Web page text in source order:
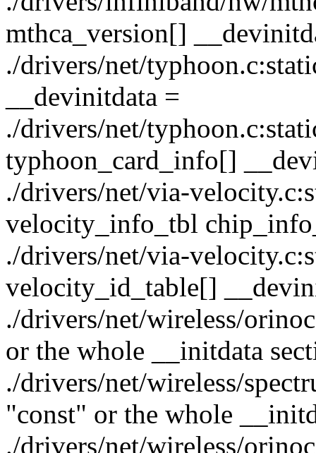
mthca_version[]
./drivers/net/
__devinitdata =
./drivers/net/
typhoon_card_info[]
./drivers/net/via-
velocity_info_tbl
./drivers/net/via-
velocity_id_table[]
./drivers/net/wireless/
or the whole __initdata
./drivers/net/wireless/
"const" or the whole
./drivers/net/wireless/